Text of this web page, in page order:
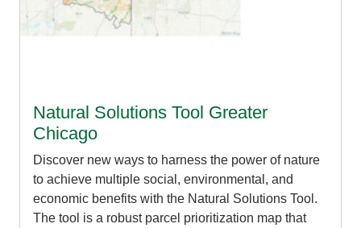
Natural Solutions Tool Greater
Chicago
Discover new ways to harness the power of nature
to achieve multiple social, environmental, and
economic benefits with the Natural Solutions Tool.
The tool is a robust parcel prioritization map that